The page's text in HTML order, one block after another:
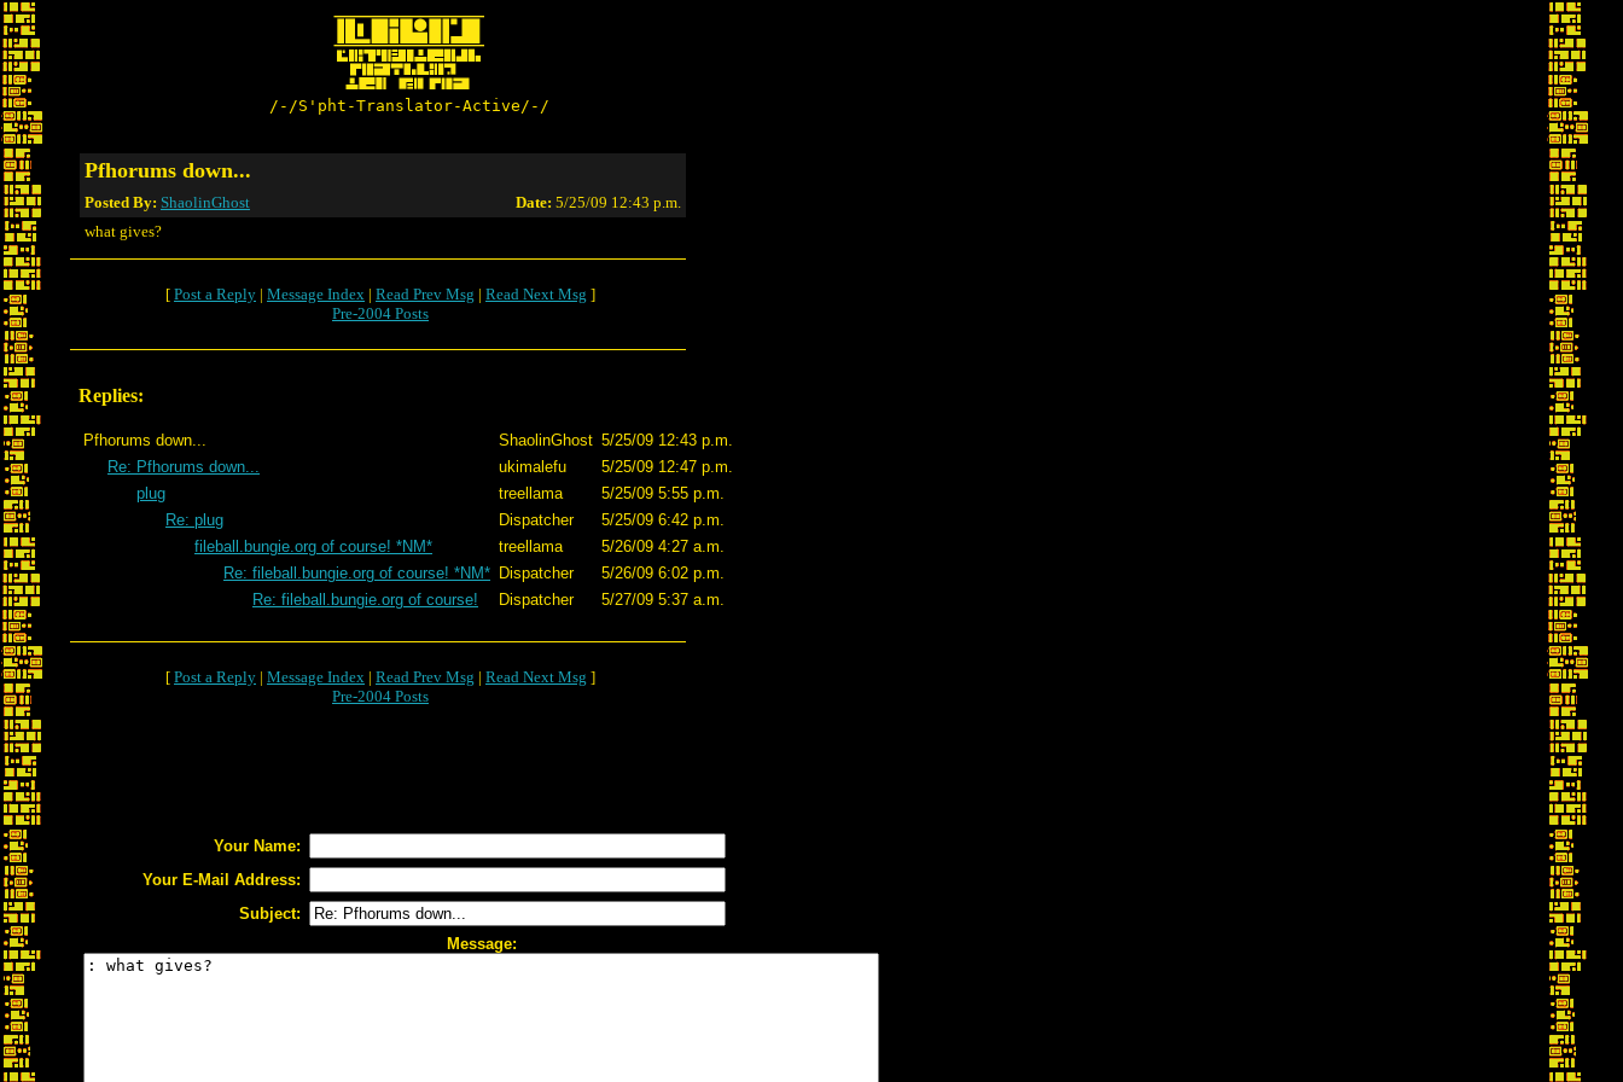
/-/S'pht-Translator-Active/-/
Pfhorums down...
Posted By: ShaolinGhost Date: 5/25/09 12:43 p.m.
what gives?
[ Post a Reply | Message Index | Read Prev Msg | Read Next Msg ]
Pre-2004 Posts
Replies:
Pfhorums down... ShaolinGhost 5/25/09 12:43 p.m.
Re: Pfhorums down...
ukimalefu
5/25/09 12:47 p.m.
plug
treellama
5/25/09 5:55 p.m.
Re: plug
Dispatcher
5/25/09 6:42 p.m.
fileball.bungie.org of course! *NM*
treellama
5/26/09 4:27 a.m.
Re: fileball.bungie.org of course! *NM* Dispatcher
5/26/09 6:02 p.m.
Re: fileball.bungie.org of course!
Dispatcher 5/27/09 5:37 a.m.
[ Post a Reply | Message Index | Read Prev Msg | Read Next Msg ]
Pre-2004 Posts
Your Name:
Your E-Mail Address:
Subject:
Message: